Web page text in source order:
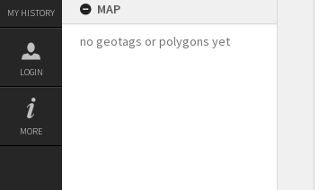
MY HISTORY
LOGIN
MORE
MAP
no geotags or polygons yet